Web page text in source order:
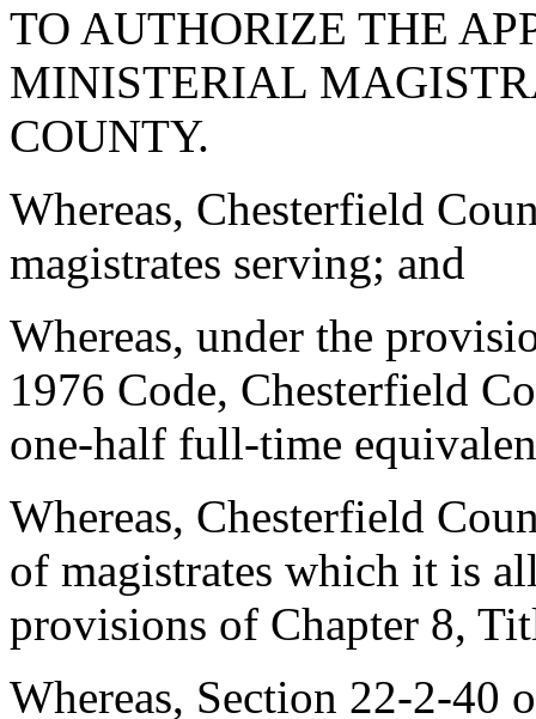
TO AUTHORIZE THE
MINISTERIAL
COUNTY.
Whereas, Chesterfield
magistrates serving; and
Whereas, under the
1976 Code, Chesterfield
one-half full-time
Whereas, Chesterfield
of magistrates which it is
provisions of Chapter 8,
Whereas, Section 22-2-40